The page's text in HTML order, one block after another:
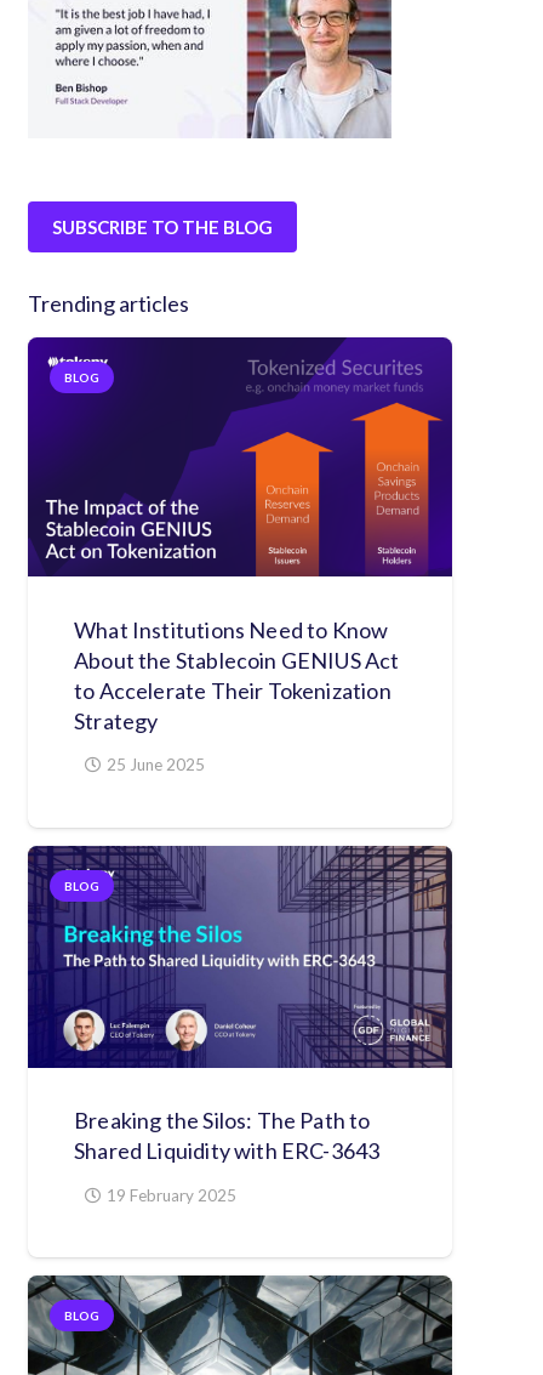
SUBSCRIBE TO THE BLOG
Trending articles
BLOG
What Institutions Need to Know
About the Stablecoin GENIUS Act
to Accelerate Their Tokenization
Strategy
25 June 2025
BLOG
Breaking the Silos: The Path to
Shared Liquidity with ERC-3643
19 February 2025
BLOG